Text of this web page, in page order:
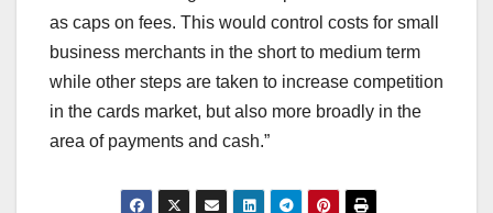
as caps on fees. This would control costs for small
business merchants in the short to medium term
while other steps are taken to increase competition
in the cards market, but also more broadly in the
area of payments and cash.”